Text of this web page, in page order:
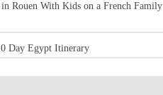
Rouen With Kids on a French Family
Day Egypt Itinerary